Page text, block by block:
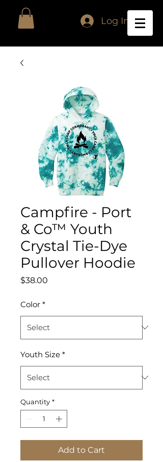
Log In
Campfire - Port
& Co™ Youth
Crystal Tie-Dye
Pullover Hoodie
$38.00
Color *
Youth Size *
Quantity *
Add to Cart